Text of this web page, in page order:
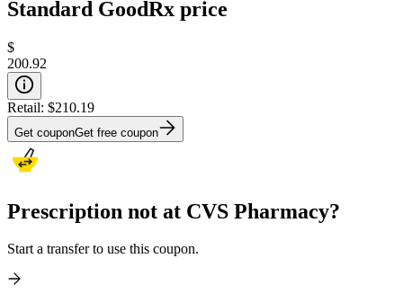
Standard GoodRx price
$
200.92
Retail: $210.19
Get couponGet free coupon
Prescription not at CVS Pharmacy?
Start a transfer to use this coupon.